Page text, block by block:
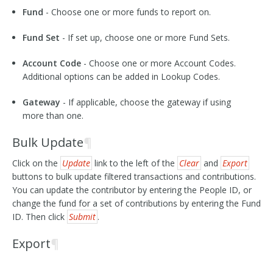
Fund - Choose one or more funds to report on.
Fund Set - If set up, choose one or more Fund Sets.
Account Code- Choose one or more Account Codes.
Additional options can be added in Lookup Codes.
Gateway - If applicable, choose the gateway if using
more than one.
Bulk Update¶
Click on the Update link to the left of the Clear and Export
buttons to bulk update filtered transactions and contributions.
You can update the contributor by entering the People ID, or
change the fund for a set of contributions by entering the Fund
ID. Then click Submit .
Export¶